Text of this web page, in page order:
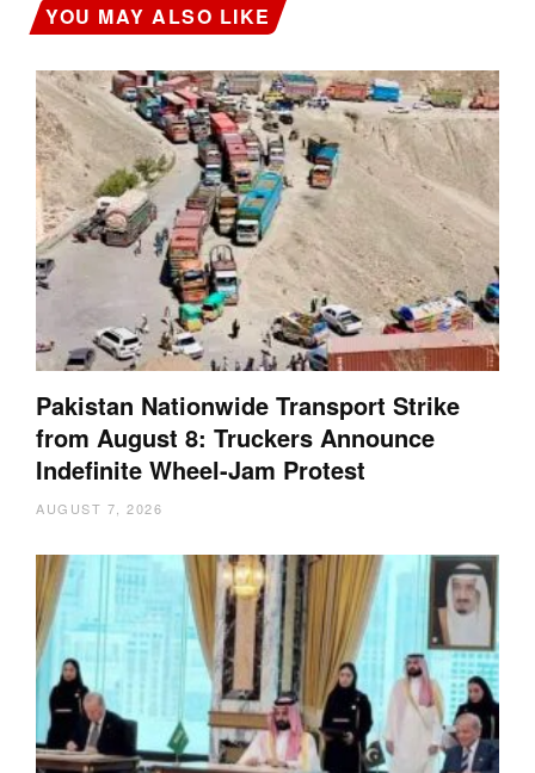
YOU MAY ALSO LIKE
Pakistan Nationwide Transport Strike
from August 8: Truckers Announce
Indefinite Wheel-Jam Protest
AUGUST 7, 2026